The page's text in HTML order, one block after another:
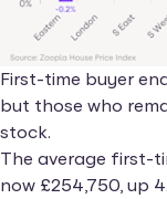
First-time buyer
but those who
stock.
The average first-
now £254,750, up